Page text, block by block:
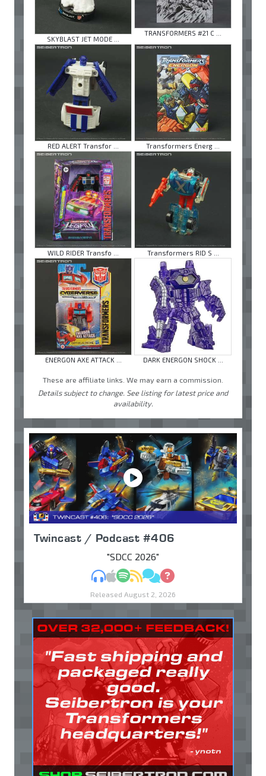
SKYBLAST JET MODE ...
TRANSFORMERS #21 C ...
RED ALERT Transfor ... Transformers Energ ...
WILD RIDER Transfo ... Transformers RID S ...
ENERGON AXE ATTACK ... DARK ENERGON SHOCK ...
These are affiliate links. We may earn a commission.
Details subject to change. See listing for latest price and
availability.
Twincast / Podcast #406
"SDCC 2026"
MP3Apple Podcasts
Spotify
RSSDiscuss
Ask
Released August 2, 2026